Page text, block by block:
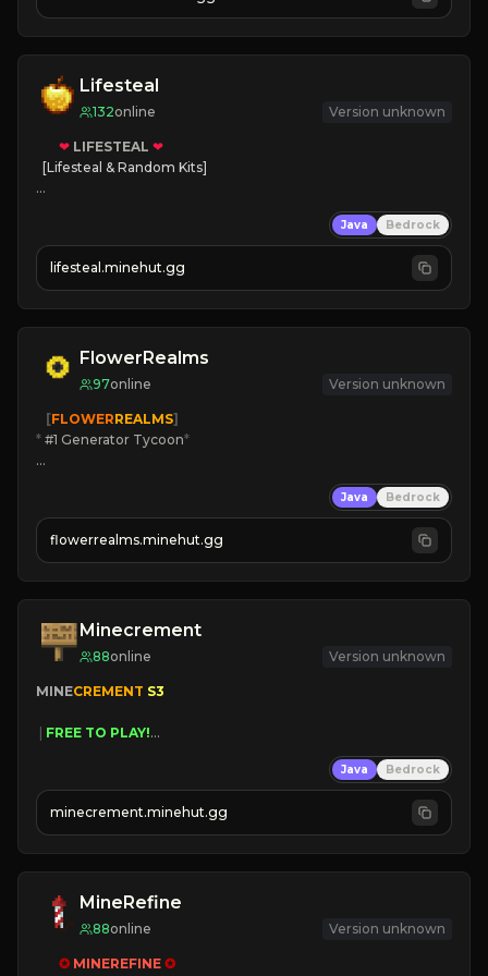
Lifesteal
132online Version unknown
❤ LIFESTEAL ❤
[Lifesteal & Random Kits]
💵 Earn Money
JOIN US TODAY!
Java Bedrock
lifesteal.minehut.gg
FlowerRealms
97online Version unknown
   [
FLOWERREALMS]
* #1 Generator Tycoon*
☀ Since 2023
JOIN NOW
Java Bedrock
flowerrealms.minehut.gg
Minecrement
88online Version unknown
MINECREMENT S3
FREE TO PLAY!
| FREE AUTOMINE!
Java Bedrock
minecrement.minehut.gg
MineRefine
88online Version unknown
✪ MINEREFINE ✪